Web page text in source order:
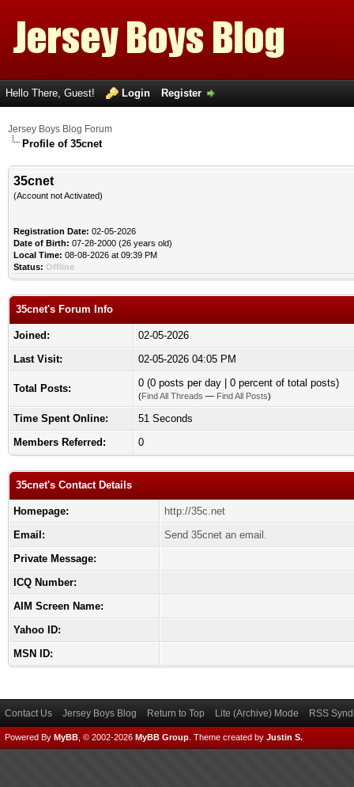
Hello There, Guest! Login Register
Jersey Boys Blog Forum
Profile of 35cnet
35cnet
(Account not Activated)
Registration Date: 02-05-2026
Date of Birth: 07-28-2000 (26 years old)
Local Time: 08-08-2026 at 09:39 PM
Status: Offline
35cnet's Forum Info
Joined:
02-05-2026
Last Visit:
02-05-2026 04:05 PM
Total Posts: 0 (0 posts per day | 0 percent of total posts)
(Find All Threads — Find All Posts)
Time Spent Online:
51 Seconds
Members Referred:
0
35cnet's Contact Details
Homepage:
http://35c.net
Email:
Send 35cnet an email.
Private Message:
ICQ Number:
AIM Screen Name:
Yahoo ID:
MSN ID:
Contact Us Jersey Boys Blog Return to Top Lite (Archive) Mode RSS
Powered By MyBB , © 2002-2026 MyBB Group Theme created by Justin S.